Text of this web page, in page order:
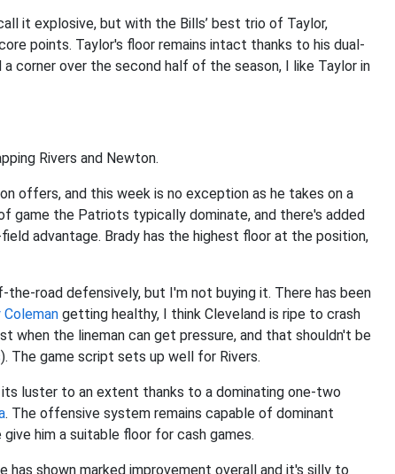
it explosive, but with the Bills’ best trio of Taylor,
points. Taylor's floor remains intact thanks to his dual-
corner over the second half of the season, I like Taylor in
Rivers and Newton.
offers, and this week is no exception as he takes on a
game the Patriots typically dominate, and there's added
advantage. Brady has the highest floor at the position,
road defensively, but I'm not buying it. There has been
Coleman getting healthy, I think Cleveland is ripe to crash
when the lineman can get pressure, and that shouldn't be
). The game script sets up well for Rivers.
luster to an extent thanks to a dominating one-two
. The offensive system remains capable of dominant
him a suitable floor for cash games.
shown marked improvement overall and it's silly to